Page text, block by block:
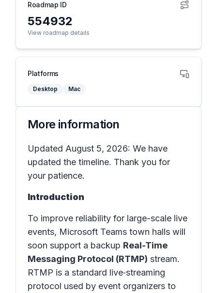
Roadmap ID
554932
View roadmap details
Platforms
Desktop Mac
More information
Updated August 5, 2026: We have
updated the timeline. Thank you for
your patience.
Introduction
To improve reliability for large-scale live
events, Microsoft Teams town halls will
soon support a backup Real-Time
Messaging Protocol (RTMP) stream.
RTMP is a standard live‑streaming
protocol used by event organizers to